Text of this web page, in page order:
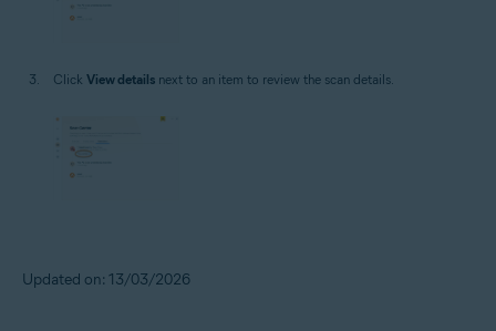
Click View details next to an item to review the scan details.
Updated on: 13/03/2026